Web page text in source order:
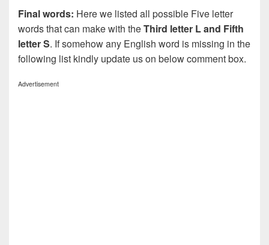
Final words: Here we listed all possible Five letter
words that can make with theThird letter L and Fifth
letter S. If somehow any English word is missing in the
following list kindly update us on below comment box.
Advertisement